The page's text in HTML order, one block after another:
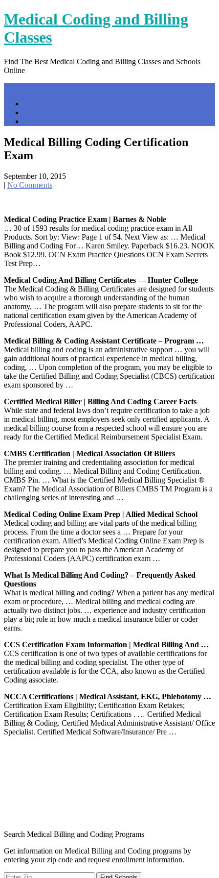
Skip
to
content
Medical Coding and Billing
Classes
Find The Best Medical Coding and Billing Classes and Schools
Online
Medical Billing Coding Certification
Exam
September 10, 2015
| No Comments
Medical Coding Practice Exam | Barnes & Noble
… 30 of 1593 results for medical coding practice exam in All
Products. Sort by: View: Page 1 of 54. Next View as: … Medical
Billing and Coding For… Karen Smiley. Paperback $16.23. NOOK
Book $12.99. OCN Exam Practice Questions OCN Exam Secrets
Test Prep…
Medical Coding And Billing Certificates — Hunter College
The Medical Coding & Billing Certificates are designed for students
who wish to acquire a thorough understanding of the human
anatomy, … The program will also prepare students to sit for the
national certification exam given by the American Academy of
Professional Coders, AAPC.
Medical Billing & Coding Assistant Certificate – Program …
Medical billing and coding is an administrative support … you will
gain additional hours of practical experience in medical billing,
coding, … Upon completion of the program, you may be eligible to
take the Certified Billing and Coding Specialist (CBCS) certification
exam sponsored by …
Certified Medical Biller | Billing And Coding Career Facts
While state and federal laws don’t require certification to take a job
in medical billing, most employers seek only certified applicants. A
medical billing course from a respected school will ensure you are
ready for the Certified Medical Reimbursement Specialist Exam.
CMBS Certification | Medical Association Of Billers
The premier training and credentialing association for medical
billing and coding. … Medical Billing and Coding Certification.
CMBS Pin. … What is the Certified Medical Billing Specialist ®
Exam? The Medical Association of Billers CMBS TM Program is a
challenging series of interesting and …
Medical Coding Online Exam Prep | Allied Medical School
Medical coding and billing are vital parts of the medical billing
process. From the time a doctor sees a … Prepare for your
certification exam. Allied’s Medical Coding Online Exam Prep is
designed to prepare you to pass the American Academy of
Professional Coders (AAPC) certification exam …
What Is Medical Billing And Coding? – Frequently Asked
Questions
What is medical billing and coding? When a patient has any medical
exam or procedure, … Medical billing and medical coding are
actually two distinct jobs. … experience and industry certification
play a big role in how much a medical insurance biller or coder
earns.
CCS Certification Exam Information | Medical Billing And …
CCS certification is one of two types of available certifications for
the medical billing and coding specialist. The other type of
certification available is for the CCA, also known as the Certified
Coding associate.
NCCA Certifications | Medical Assistant, EKG, Phlebotomy …
Certification Exam Eligibility; Certification Exam Retakes;
Certification Exam Results; Certifications . … Certified Medical
Billing & Coding. Certified Medical Administrative Assistant/ Office
Specialist. Certified Medical Software/Insurance/ Pre …
Search Medical Billing and Coding Programs
Get information on Medical Billing and Coding programs by
entering your zip code and request enrollment information.